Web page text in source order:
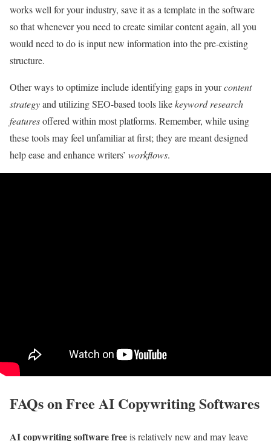
works well for your industry, save it as a template in the software
so that whenever you need to create similar content again, all you
would need to do is input new information into the pre-existing
structure.
Other ways to optimize include identifying gaps in yourcontent
strategyand utilizing SEO-based tools likekeyword research
featuresoffered within most platforms. Remember, while using
these tools may feel unfamiliar at first; they are meant designed
help ease and enhance writers’ workflows.
FAQs on Free AI Copywriting Softwares
AI copywriting software freeis relatively new and may leave